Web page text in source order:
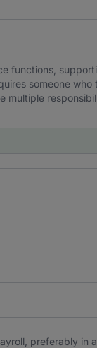
functions,
someone who
multiple
preferably in